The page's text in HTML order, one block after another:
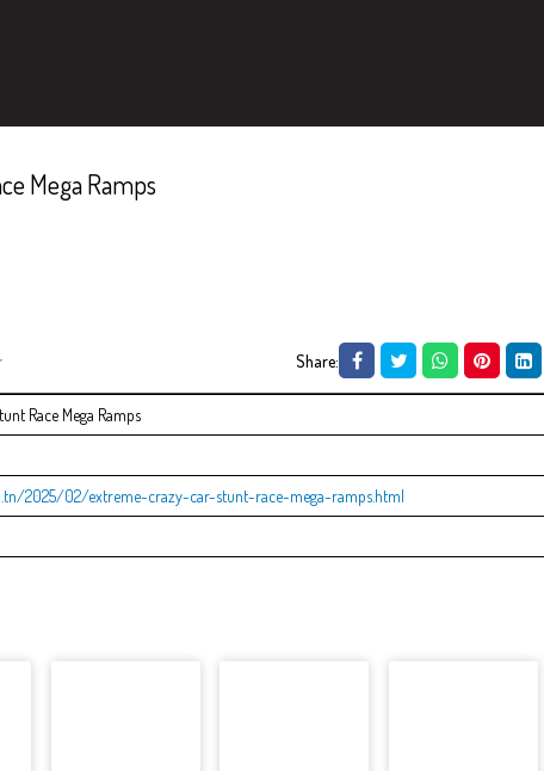
Share:
Race Mega Ramps
2025/02/extreme-crazy-car-stunt-race-mega-ramps.html